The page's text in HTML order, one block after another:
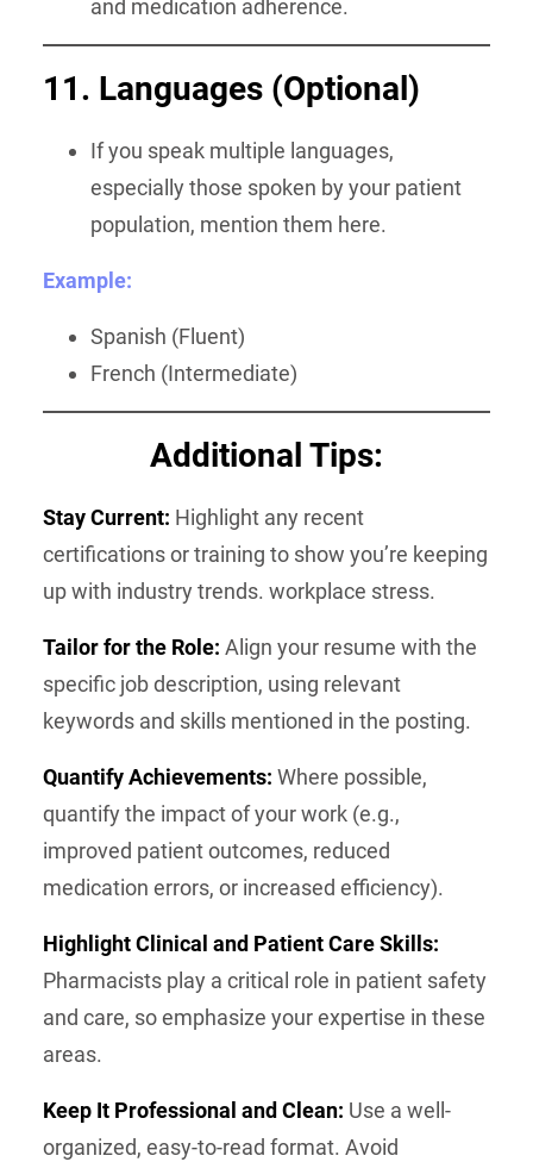
and medication adherence.
11. Languages (Optional)
If you speak multiple languages,
especially those spoken by your patient
population, mention them here.
Example:
Spanish (Fluent)
French (Intermediate)
Additional Tips:
Stay Current: Highlight any recent
certifications or training to show you’re keeping
up with industry trends. workplace stress.
Tailor for the Role: Align your resume with the
specific job description, using relevant
keywords and skills mentioned in the posting.
Quantify Achievements: Where possible,
quantify the impact of your work (e.g.,
improved patient outcomes, reduced
medication errors, or increased efficiency).
Highlight Clinical and Patient Care Skills:
Pharmacists play a critical role in patient safety
and care, so emphasize your expertise in these
areas.
Keep It Professional and Clean: Use a well-
organized, easy-to-read format. Avoid